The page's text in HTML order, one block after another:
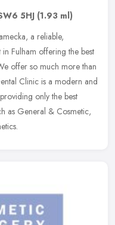
5HJ (1.93 ml)
a reliable,
Fulham offering the best
offer so much more than
Clinic is a modern and
only the best
as General & Cosmetic,